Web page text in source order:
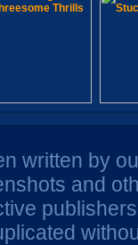
written by
and